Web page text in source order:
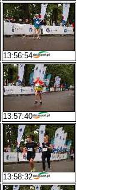
13:56:54
13:57:40
13:58:32